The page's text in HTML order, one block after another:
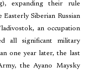
expanding their rule
Siberian Russian
an occupation
all significant military
one year later, the last
the Ayano Maysky